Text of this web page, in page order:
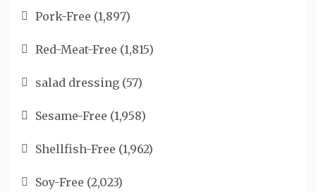
Pork-Free (1,897)
Red-Meat-Free (1,815)
salad dressing (57)
Sesame-Free (1,958)
Shellfish-Free (1,962)
Soy-Free (2,023)